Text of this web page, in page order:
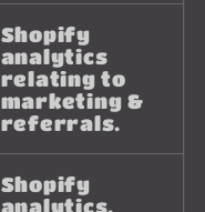
Shopify
analytics
relating to
marketing &
referrals.
Shopify
analytics.